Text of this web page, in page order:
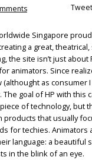
Tweet
Singapore
a great,
the site isn’t just about
animators. Since
as consumer
goal of HP with this
of technology, but
that usually
for techies. Animators
language: a beautiful
in the blink of an eye.